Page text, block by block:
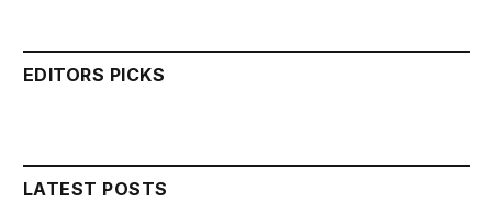
EDITORS PICKS
LATEST POSTS